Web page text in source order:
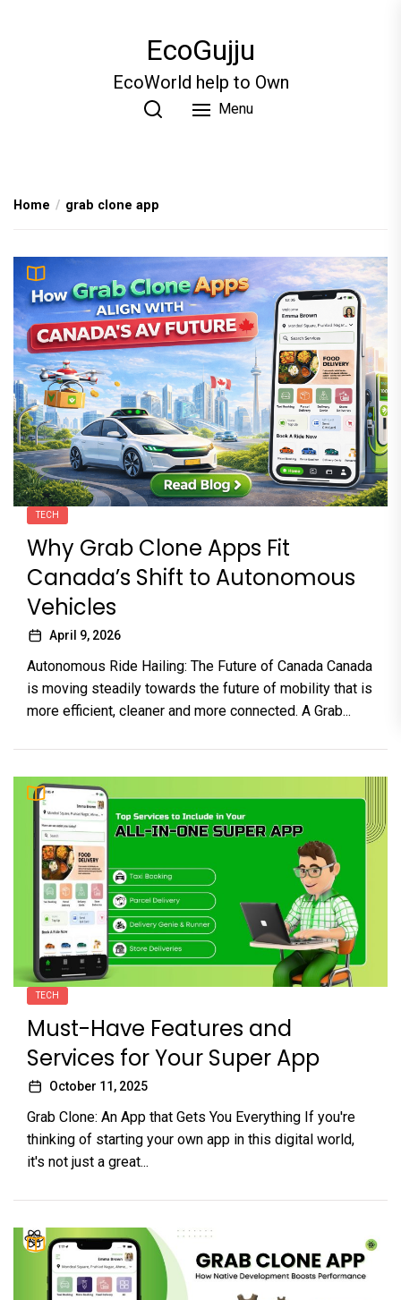
EcoGujju
EcoWorld help to Own
Menu
Home grab clone app
TECH
Why Grab Clone Apps Fit
Canada’s Shift to Autonomous
Vehicles
April 9, 2026
Autonomous Ride Hailing: The Future of Canada Canada
is moving steadily towards the future of mobility that is
more efficient, cleaner and more connected. A Grab...
TECH
Must-Have Features and
Services for Your Super App
October 11, 2025
Grab Clone: An App that Gets You Everything If you're
thinking of starting your own app in this digital world,
it's not just a great...